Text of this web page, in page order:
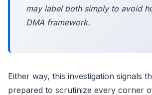
may label both simply to avoid
DMA framework.
Either way, this investigation signals
prepared to scrutinize every corner